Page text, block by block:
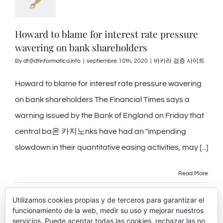
Howard to blame for interest rate pressure
wavering on bank shareholders
By dt@dtinformatica.info septiembre 10th, 2020 바카라 검증 사이트
Howard to blame for interest rate pressure wavering
on bank shareholders The Financial Times says a
warning issued by the Bank of England on Friday that
central ba온 카지노nks have had an "impending
slowdown in their quantitative easing activities, may [...]
Read More
Utilizamos cookies propias y de terceros para garantizar el
funcionamiento de la web, medir su uso y mejorar nuestros
servicios. Puede aceptar todas las cookies, rechazar las no